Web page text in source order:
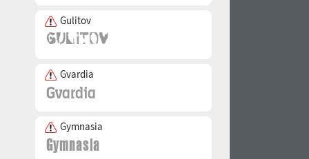
Gulitov
Gvardia
Gymnasia